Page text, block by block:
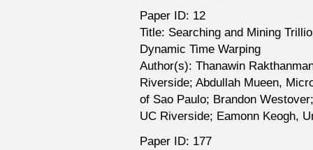
Paper ID: 12
Title: Searching and Mining
Dynamic Time Warping
Author(s): Thanawin
Riverside; Abdullah Mueen,
of Sao Paulo; Brandon
UC Riverside; Eamonn Keogh,
Paper ID: 177